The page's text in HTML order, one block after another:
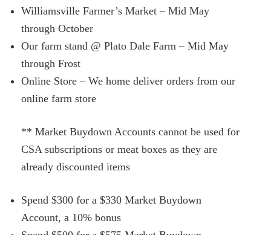
Williamsville Farmer’s Market – Mid May
through October
Our farm stand @ Plato Dale Farm – Mid May
through Frost
Online Store – We home deliver orders from our
online farm store
** Market Buydown Accounts cannot be used for
CSA subscriptions or meat boxes as they are
already discounted items
Spend $300 for a $330 Market Buydown
Account, a 10% bonus